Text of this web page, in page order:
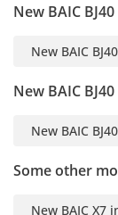
everyday comfort.
Connectivity
Large central
depending on
Apple CarPlay and
New BAIC
New BAIC
New BAIC
New BAIC
Some other
New BAIC X7